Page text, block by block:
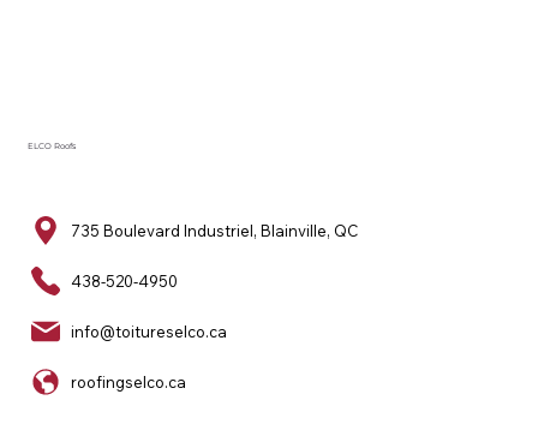
ELCO Roofs
735 Boulevard Industriel, Blainville, QC
438-520-4950
info@toitureselco.ca
roofingselco.ca